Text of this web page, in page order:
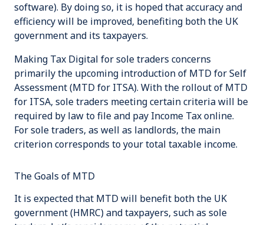
software). By doing so, it is hoped that accuracy and
efficiency will be improved, benefiting both the UK
government and its taxpayers.
Making Tax Digital for sole traders concerns
primarily the upcoming introduction of MTD for Self
Assessment (MTD for ITSA). With the rollout of MTD
for ITSA, sole traders meeting certain criteria will be
required by law to file and pay Income Tax online.
For sole traders, as well as landlords, the main
criterion corresponds to your total taxable income.
The Goals of MTD
It is expected that MTD will benefit both the UK
government (HMRC) and taxpayers, such as sole